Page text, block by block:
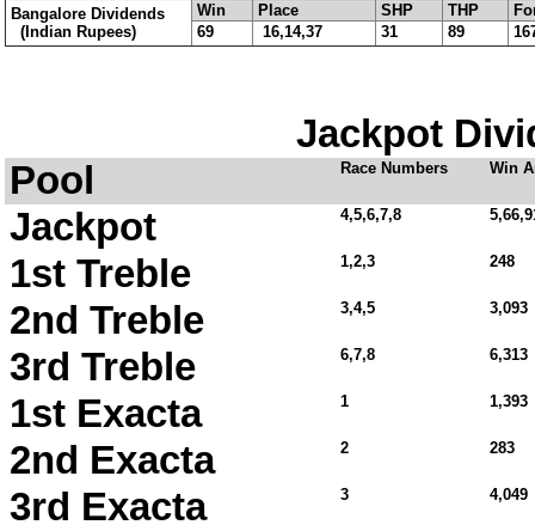
Bangalore Dividends
(Indian Rupees)
Win Place SHP THP
69
16,14,37 31 89
Jackpot
Pool
Race Numbers Win
Jackpot 4,5,6,7,8
1st Treble 1,2,3 248
2nd Treble 3,4,5 3,093
3rd Treble 6,7,8 6,313
1st Exacta 1 1,393
2nd Exacta 2 283
3rd Exacta 3 4,049